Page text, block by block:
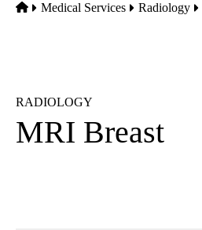
Home
Medical Services Radiology
RADIOLOGY
MRI Breast